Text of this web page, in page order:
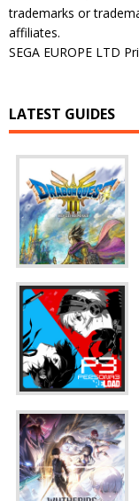
trademarks or
affiliates.
SEGA EUROPE LTD
LATEST GUIDES